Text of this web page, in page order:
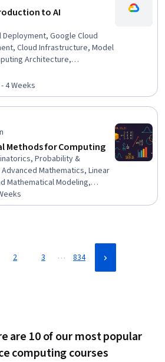
to AI
Deployment, Google Cloud
Cloud Infrastructure, Model
Architecture,
Architecture, AI
Artificial Intelligence,
Architecture
4 Weeks
Methods for Computing
Probability &
Mathematics, Linear
Mathematical Modeling,
Geometry, Applied
Analysis, Statistical
2 3 … 834
are 10 of our most popular
computing courses